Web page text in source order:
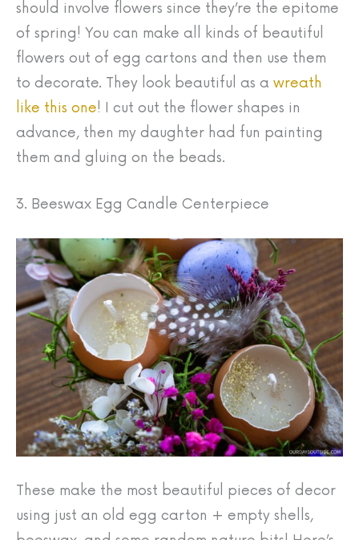
should involve flowers since they’re the epitome
of spring! You can make all kinds of beautiful
flowers out of egg cartons and then use them
to decorate. They look beautiful as a wreath
like this one! I cut out the flower shapes in
advance, then my daughter had fun painting
them and gluing on the beads.
3. Beeswax Egg Candle Centerpiece
These make the most beautiful pieces of decor
using just an old egg carton + empty shells,